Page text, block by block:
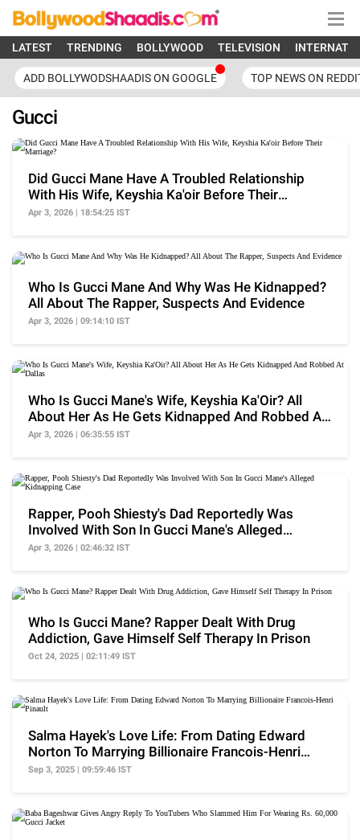
LATEST TRENDING BOLLYWOOD TELEVISION
ADD BOLLYWODSHAADIS ON GOOGLE TOP NEWS ON
Gucci
Did Gucci Mane Have A Troubled Relationship
With His Wife, Keyshia Ka'oir Before Their
Marriage?
Apr 3, 2026 | 18:54:25 IST
Who Is Gucci Mane And Why Was He Kidnapped?
All About The Rapper, Suspects And Evidence
Apr 3, 2026 | 09:14:10 IST
Who Is Gucci Mane's Wife, Keyshia Ka'Oir? All
About Her As He Gets Kidnapped And Robbed At
Dallas
Apr 3, 2026 | 06:35:55 IST
Rapper, Pooh Shiesty's Dad Reportedly Was
Involved With Son In Gucci Mane's Alleged
Kidnapping Case
Apr 3, 2026 | 02:46:32 IST
Who Is Gucci Mane? Rapper Dealt With Drug
Addiction, Gave Himself Self Therapy In Prison
Oct 24, 2025 | 02:11:49 IST
Salma Hayek's Love Life: From Dating Edward
Norton To Marrying Billionaire Francois-Henri
Pinault
Sep 3, 2025 | 09:59:46 IST